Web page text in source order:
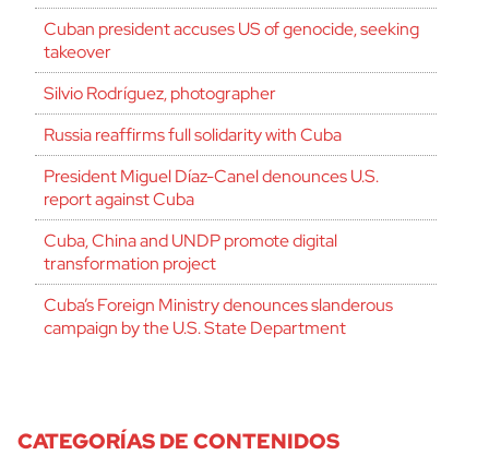
Cuban president accuses US of genocide, seeking
takeover
Silvio Rodríguez, photographer
Russia reaffirms full solidarity with Cuba
President Miguel Díaz-Canel denounces U.S.
report against Cuba
Cuba, China and UNDP promote digital
transformation project
Cuba’s Foreign Ministry denounces slanderous
campaign by the U.S. State Department
CATEGORÍAS DE CONTENIDOS